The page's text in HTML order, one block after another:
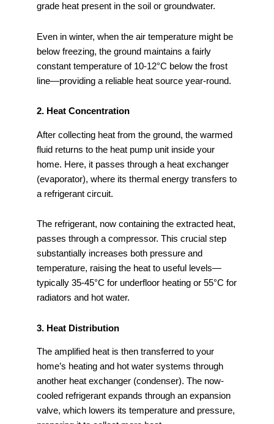
grade heat present in the soil or groundwater.
Even in winter, when the air temperature might be
below freezing, the ground maintains a fairly
constant temperature of 10-12°C below the frost
line—providing a reliable heat source year-round.
2. Heat Concentration
After collecting heat from the ground, the warmed
fluid returns to the heat pump unit inside your
home. Here, it passes through a heat exchanger
(evaporator), where its thermal energy transfers to
a refrigerant circuit.
The refrigerant, now containing the extracted heat,
passes through a compressor. This crucial step
substantially increases both pressure and
temperature, raising the heat to useful levels—
typically 35-45°C for underfloor heating or 55°C for
radiators and hot water.
3. Heat Distribution
The amplified heat is then transferred to your
home’s heating and hot water systems through
another heat exchanger (condenser). The now-
cooled refrigerant expands through an expansion
valve, which lowers its temperature and pressure,